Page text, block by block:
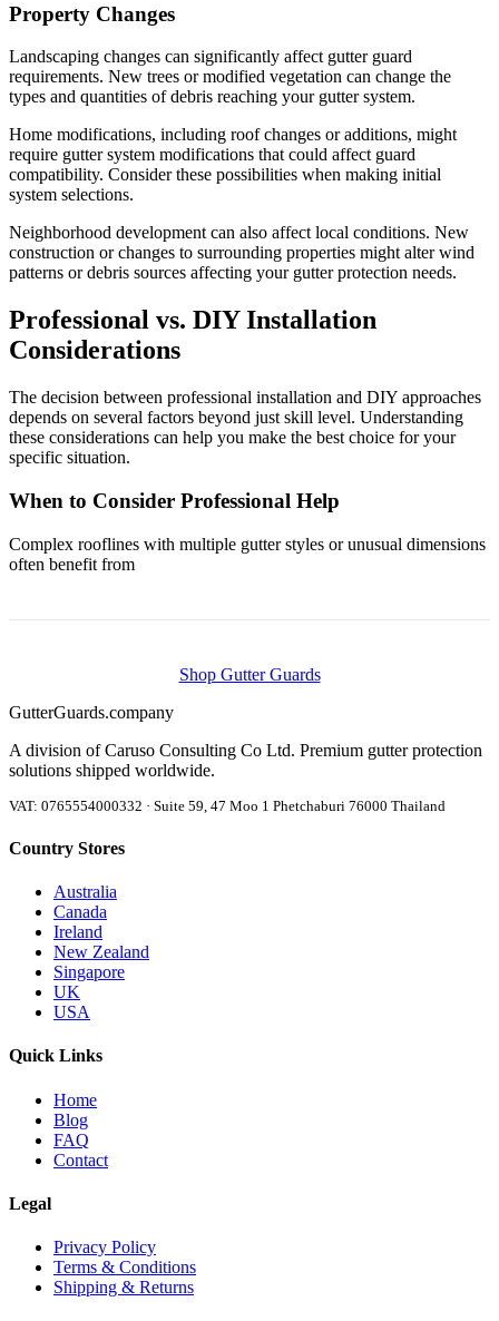
Property Changes
Landscaping changes can significantly affect gutter guard
requirements. New trees or modified vegetation can change the
types and quantities of debris reaching your gutter system.
Home modifications, including roof changes or additions, might
require gutter system modifications that could affect guard
compatibility. Consider these possibilities when making initial
system selections.
Neighborhood development can also affect local conditions. New
construction or changes to surrounding properties might alter wind
patterns or debris sources affecting your gutter protection needs.
Professional vs. DIY Installation
Considerations
The decision between professional installation and DIY approaches
depends on several factors beyond just skill level. Understanding
these considerations can help you make the best choice for your
specific situation.
When to Consider Professional Help
Complex rooflines with multiple gutter styles or unusual dimensions
often benefit from
Shop Gutter Guards
GutterGuards.company
A division of Caruso Consulting Co Ltd. Premium gutter protection
solutions shipped worldwide.
VAT: 0765554000332 · Suite 59, 47 Moo 1 Phetchaburi 76000 Thailand
Country Stores
Australia
Canada
Ireland
New Zealand
Singapore
UK
USA
Quick Links
Home
Blog
FAQ
Contact
Legal
Privacy Policy
Terms & Conditions
Shipping & Returns